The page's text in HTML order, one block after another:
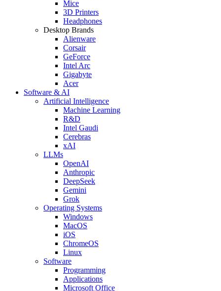
Mice
3D Printers
Headphones
Desktop Brands
Alienware
Corsair
GeForce
Intel Arc
Gigabyte
Acer
Software & AI
Artificial Intelligence
Machine Learning
R&D
Intel Gaudi
Cerebras
xAI
LLMs
OpenAI
Anthropic
DeepSeek
Gemini
Grok
Operating Systems
Windows
MacOS
iOS
ChromeOS
Linux
Software
Programming
Applications
Microsoft Office